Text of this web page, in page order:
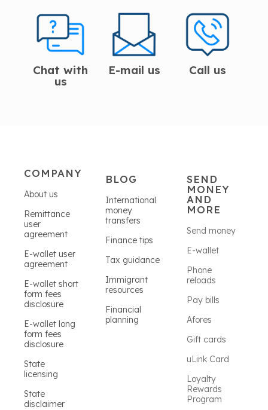
Chat with
us
E-mail us Call us
COMPANY
About us
Remittance
user
agreement
E-wallet user
agreement
E-wallet short
form fees
disclosure
E-wallet long
form fees
disclosure
State
licensing
State
disclaimer
BLOG
International
money
transfers
Finance tips
Tax guidance
Immigrant
resources
Financial
planning
SEND
MONEY
AND
MORE
Send money
E-wallet
Phone
reloads
Pay bills
Afores
Gift cards
uLink Card
Loyalty
Rewards
Program